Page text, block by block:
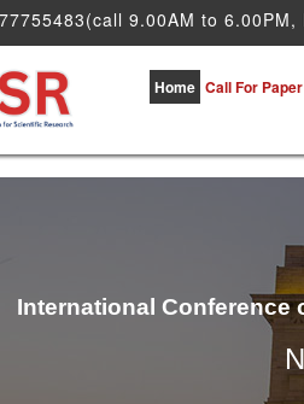
9.00AM to 6.00PM,
Home Call For Paper
International Conference